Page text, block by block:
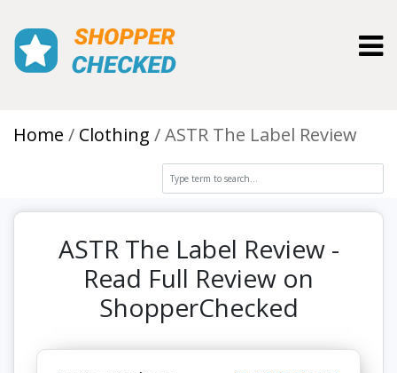
Home Clothing ASTR The Label Review
ASTR The Label Review -
Read Full Review on
ShopperChecked